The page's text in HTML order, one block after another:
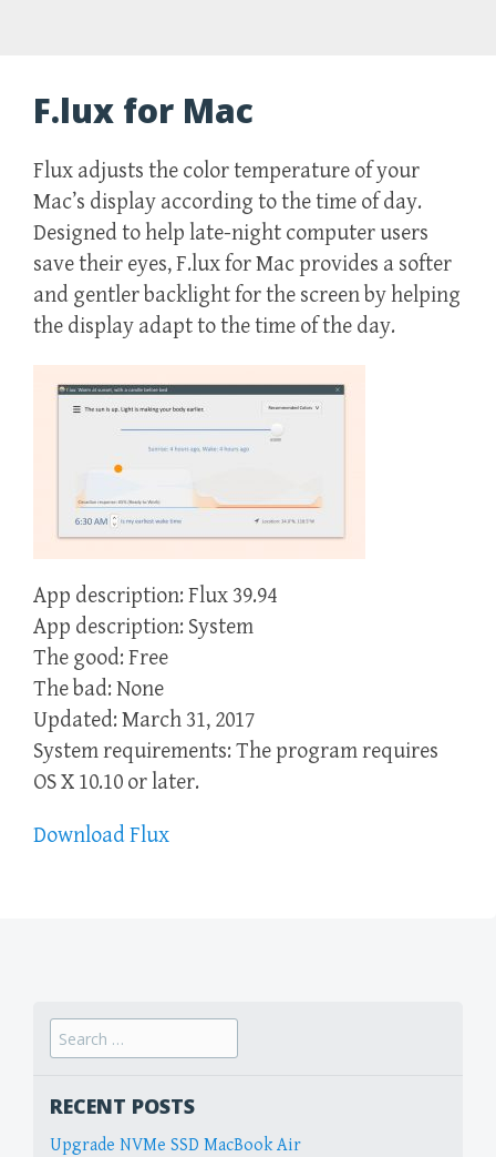
F.lux for Mac
Flux adjusts the color temperature of your
Mac’s display according to the time of day.
Designed to help late-night computer users
save their eyes, F.lux for Mac provides a softer
and gentler backlight for the screen by helping
the display adapt to the time of the day.
App description: Flux 39.94
App description: System
The good: Free
The bad: None
Updated: March 31, 2017
System requirements: The program requires
OS X 10.10 or later.
Download Flux
Search
for:
RECENT POSTS
Upgrade NVMe SSD MacBook Air